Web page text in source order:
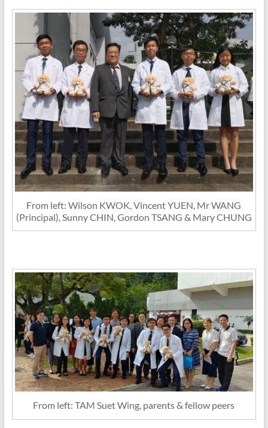
From left: Wilson KWOK, Vincent YUEN, Mr WANG
(Principal), Sunny CHIN, Gordon TSANG & Mary CHUNG
From left: TAM Suet Wing, parents & fellow peers